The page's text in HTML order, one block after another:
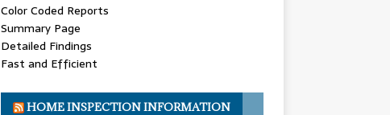
Color Coded Reports
Summary Page
Detailed Findings
Fast and Efficient
HOME INSPECTION INFORMATION